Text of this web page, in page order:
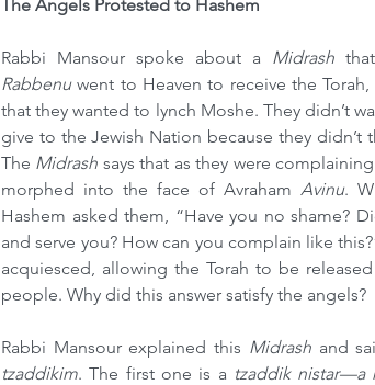
The Angels Protested to Hashem
Rabbi Mansour spoke about a Midrash
Rabbenu went to Heaven to receive the
that they wanted to lynch Moshe. They didn’t
give to the Jewish Nation because they didn’t
The Midrash says that as they were
morphed into the face of Avraham Avinu.
Hashem asked them, “Have you no shame?
and serve you? How can you complain like
acquiesced, allowing the Torah to be
people. Why did this answer satisfy the angels?
Rabbi Mansour explained this Midrash
tzaddikim. The first one is a tzaddik nistar—a